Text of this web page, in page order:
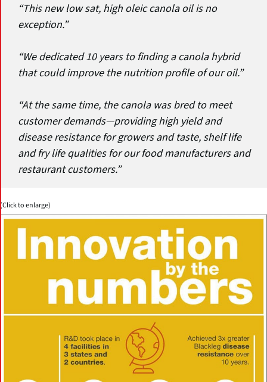
“This new low sat, high oleic canola oil is no
exception.”
“We dedicated 10 years to finding a canola hybrid
that could improve the nutrition profile of our oil.”
“At the same time, the canola was bred to meet
customer demands—providing high yield and
disease resistance for growers and taste, shelf life
and fry life qualities for our food manufacturers and
restaurant customers.”
(Click to enlarge)